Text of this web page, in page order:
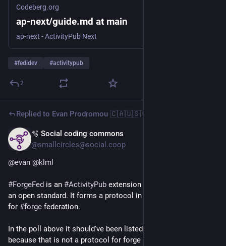
Codeberg.org
ap-next/guide.md at main
ap-next - ActivityPub Next
#fedidev #activitypub
2
Replied to Evan Prodromou 🇨🇦🇺🇸🇬🇷🇵🇸
🫧 Social coding commons
@smallcircles@social.coop
@evan @klml
#ForgeFed is an #ActivityPub extension that is developed as
an open standard. It forms a protocol in itself: specifications
for #forge federation.
In the poll above it should've been listed. It might replace 'Git',
because that is not a protocol for forge federation. Git is a